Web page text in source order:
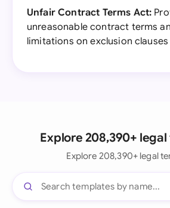
Unfair Contract Terms Act:
unreasonable contract terms
limitations on exclusion
Explore 208,390+
Explore 208,390+ legal